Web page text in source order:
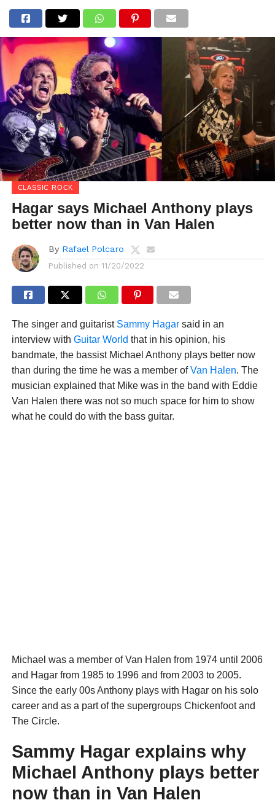
CLASSIC ROCK
Hagar says Michael Anthony plays
better now than in Van Halen
By Rafael Polcaro
Published on 11/20/2022
The singer and guitarist Sammy Hagarsaid in an
interview with Guitar World that in his opinion, his
bandmate, the bassist Michael Anthony plays better now
than during the time he was a member ofVan Halen. The
musician explained that Mike was in the band with Eddie
Van Halen there was not so much space for him to show
what he could do with the bass guitar.
Michael was a member of Van Halen from 1974 until 2006
and Hagar from 1985 to 1996 and from 2003 to 2005.
Since the early 00s Anthony plays with Hagar on his solo
career and as a part of the supergroups Chickenfoot and
The Circle.
Sammy Hagar explains why
Michael Anthony plays better
now than in Van Halen